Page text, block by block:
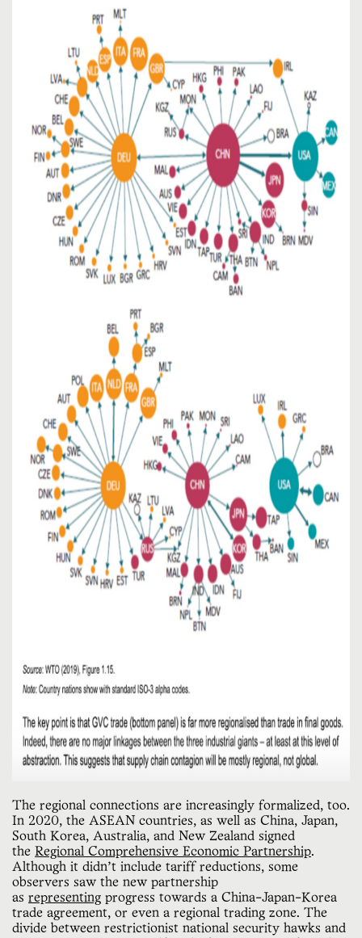
The regional connections are increasingly formalized, too.
In 2020, the ASEAN countries, as well as China, Japan,
South Korea, Australia, and New Zealand signed
the Regional Comprehensive Economic Partnership.
Although it didn’t include tariff reductions, some
observers saw the new partnership
as representing progress towards a China-Japan-Korea
trade agreement, or even a regional trading zone. The
divide between restrictionist national security hawks and